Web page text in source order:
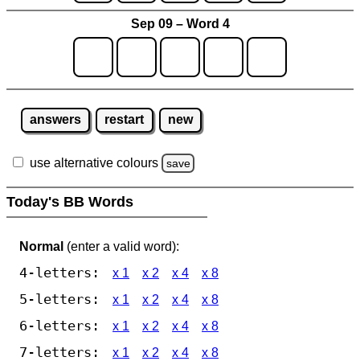
Sep 09 – Word 4
answers restart new
use alternative colours save
Today's BB Words
Normal (enter a valid word):
4-letters: x 1 x 2 x 4 x 8
5-letters: x 1 x 2 x 4 x 8
6-letters: x 1 x 2 x 4 x 8
7-letters: x 1 x 2 x 4 x 8